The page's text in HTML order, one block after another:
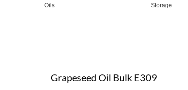
Oils
Storage
Grapeseed Oil Bulk E309